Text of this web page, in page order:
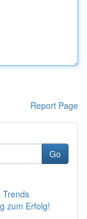
Report Page
Go
Trends
zum Erfolg!